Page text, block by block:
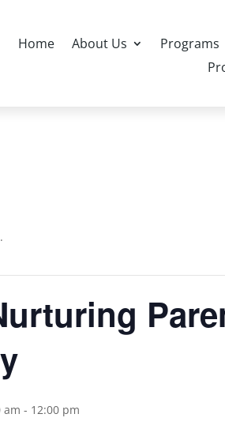
Home About Us Programs
am - 12:00 pm